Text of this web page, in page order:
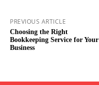
PREVIOUS ARTICLE
Choosing the Right
Bookkeeping Service for Your
Business